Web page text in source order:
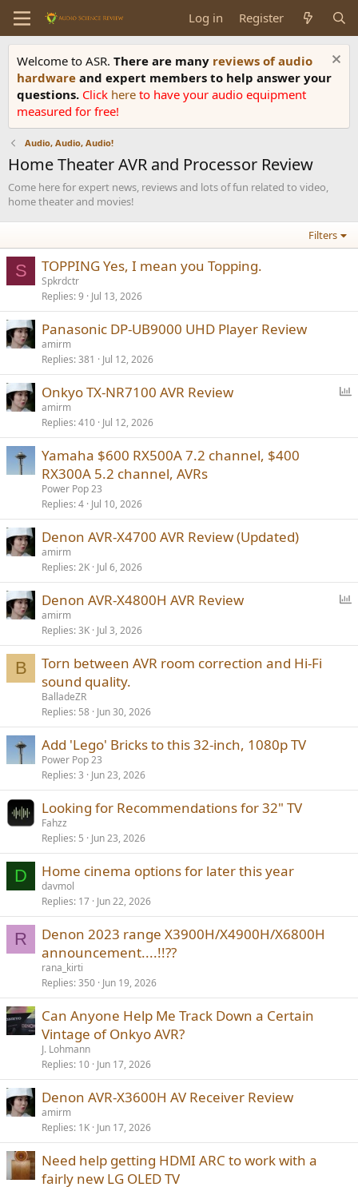
Log in Register
Welcome to ASR. There are many reviews of audio
hardware and expert members to help answer your
questions. Click here to have your audio equipment
measured for free!
Audio, Audio, Audio!
Home Theater AVR and Processor Review
Come here for expert news, reviews and lots of fun related to video,
home theater and movies!
Filters
S TOPPING Yes, I mean you Topping.
Spkrdctr
Replies 9 Jul 13, 2026
Panasonic DP-UB9000 UHD Player Review
amirm
Replies 381 Jul 12, 2026
l
Onkyo TX-NR7100 AVR Review
amirm
Replies 410 Jul 12, 2026
Yamaha $600 RX500A 7.2 channel, $400
RX300A 5.2 channel, AVRs
Power Pop 23
Replies 4 Jul 10, 2026
Denon AVR-X4700 AVR Review (Updated)
amirm
Replies 2K Jul 6, 2026
l
Denon AVR-X4800H AVR Review
amirm
Replies 3K Jul 3, 2026
B
Torn between AVR room correction and Hi-Fi
sound quality.
BalladeZR
Replies 58 Jun 30, 2026
Add 'Lego' Bricks to this 32-inch, 1080p TV
Power Pop 23
Replies 3 Jun 23, 2026
Looking for Recommendations for 32" TV
Fahzz
Replies 5 Jun 23, 2026
D Home cinema options for later this year
davmol
Replies 17 Jun 22, 2026
R
Denon 2023 range X3900H/X4900H/X6800H
announcement....!!??
rana_kirti
Replies 350 Jun 19, 2026
Can Anyone Help Me Track Down a Certain
Vintage of Onkyo AVR?
J. Lohmann
Replies 10 Jun 17, 2026
Denon AVR-X3600H AV Receiver Review
amirm
Replies 1K Jun 17, 2026
Need help getting HDMI ARC to work with a
fairly new LG OLED TV